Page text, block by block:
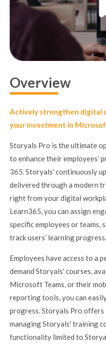
Overview
Actively strengthen digital
your investment in
Storyals Pro is the ultimate
to enhance their
365. Storyals' continuously
delivered through a modern
right from your digital
Learn365, you can assign
specific employees or teams,
track users’ learning progress.
Employees have access to a
demand Storyals' courses,
Microsoft Teams, or their
reporting tools, you can
progress. Storyals Pro
managing Storyals' training
functionality limited to